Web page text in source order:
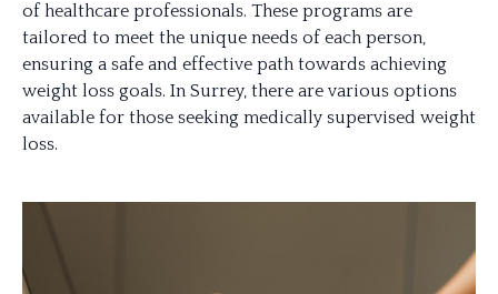
of healthcare professionals. These programs are
tailored to meet the unique needs of each person,
ensuring a safe and effective path towards achieving
weight loss goals. In Surrey, there are various options
available for those seeking medically supervised weight
loss.